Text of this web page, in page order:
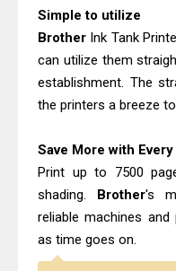
Download And Review
Epson WorkForce DS-530 II
Driver Download Guide
Simple to utilize
Brother Ink Tank
can utilize them
establishment. The
the printers a breeze
Save More with
Print up to 7500
shading. Brother's
reliable machines
as time goes on.